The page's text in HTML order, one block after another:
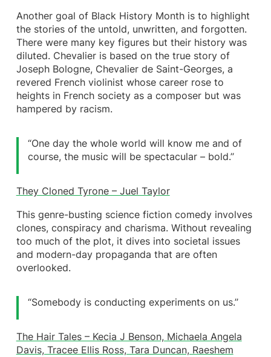
Another goal of Black History Month is to highlight
the stories of the untold, unwritten, and forgotten.
There were many key figures but their history was
diluted. Chevalier is based on the true story of
Joseph Bologne, Chevalier de Saint-Georges, a
revered French violinist whose career rose to
heights in French society as a composer but was
hampered by racism.
“One day the whole world will know me and of
course, the music will be spectacular – bold.’’
They Cloned Tyrone – Juel Taylor
This genre-busting science fiction comedy involves
clones, conspiracy and charisma. Without revealing
too much of the plot, it dives into societal issues
and modern-day propaganda that are often
overlooked.
“Somebody is conducting experiments on us.’’
The Hair Tales – Kecia J Benson, Michaela Angela
Davis, Tracee Ellis Ross, Tara Duncan, Raeshem